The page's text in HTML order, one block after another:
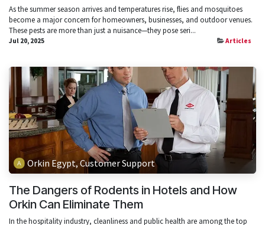
As the summer season arrives and temperatures rise, flies and mosquitoes
become a major concern for homeowners, businesses, and outdoor venues.
These pests are more than just a nuisance—they pose seri...
Jul 20, 2025 Articles
Orkin Egypt, Customer Support
The Dangers of Rodents in Hotels and How
Orkin Can Eliminate Them
In the hospitality industry, cleanliness and public health are among the top